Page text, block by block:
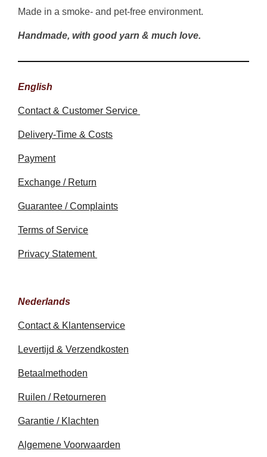
Made in a smoke- and pet-free environment.
Handmade, with good yarn & much love.
English
Contact & Customer Service
Delivery-Time & Costs
Payment
Exchange / Return
Guarantee / Complaints
Terms of Service
Privacy Statement
Nederlands
Contact & Klantenservice
Levertijd & Verzendkosten
Betaalmethoden
Ruilen / Retourneren
Garantie / Klachten
Algemene Voorwaarden